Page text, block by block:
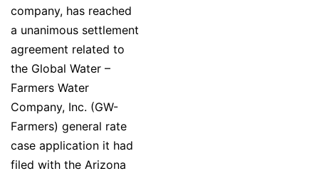
company, has reached
a unanimous settlement
agreement related to
the Global Water –
Farmers Water
Company, Inc. (GW-
Farmers) general rate
case application it had
filed with the Arizona